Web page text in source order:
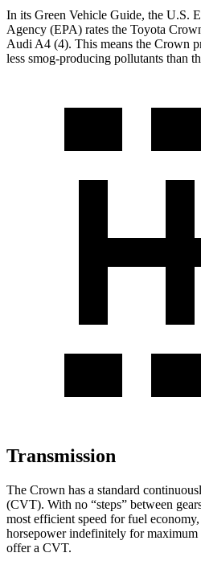
In its Green Vehicle Guide, the U.S.
Agency (EPA) rates the Toyota
Audi A4 (4). This means the Crown
less smog-producing pollutants than
Transmission
The Crown has a standard
(CVT). With no “steps” between
most efficient speed for fuel
horsepower indefinitely for maximum
offer a CVT.